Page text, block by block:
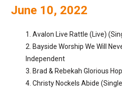
June 10, 2022
Avalon Live Rattle (Live)
Bayside Worship We Will
Independent
Brad & Rebekah Glorious
Christy Nockels Abide